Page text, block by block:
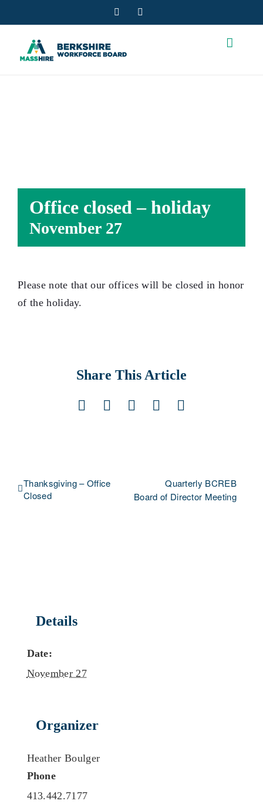
to
content
Facebook
Office closed – holiday
November 27
Please note that our offices will be closed in honor
of the holiday.
Share This Article
Facebook
X LinkedIn
Pinterest
Email
Thanksgiving – Office
Closed
Quarterly BCREB
Board of Director Meeting
Details
Date:
November 27
Organizer
Heather Boulger
Phone
413.442.7177